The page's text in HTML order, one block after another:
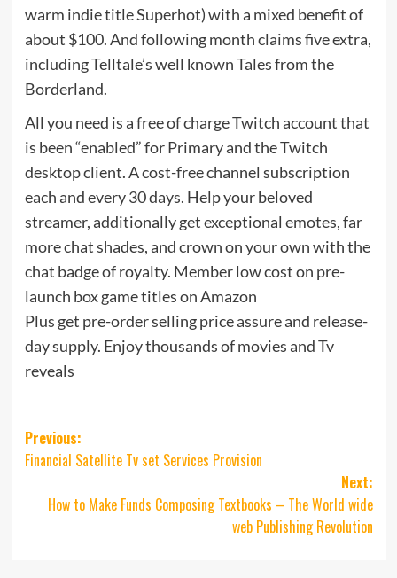
warm indie title Superhot) with a mixed benefit of
about $100. And following month claims five extra,
including Telltale’s well known Tales from the
Borderland.
All you need is a free of charge Twitch account that
is been “enabled” for Primary and the Twitch
desktop client. A cost-free channel subscription
each and every 30 days. Help your beloved
streamer, additionally get exceptional emotes, far
more chat shades, and crown on your own with the
chat badge of royalty. Member low cost on pre-
launch box game titles on Amazon
Plus get pre-order selling price assure and release-
day supply. Enjoy thousands of movies and Tv
reveals
Post
navigation
Previous:
Financial Satellite Tv set Services Provision
Next:
How to Make Funds Composing Textbooks – The World wide
web Publishing Revolution